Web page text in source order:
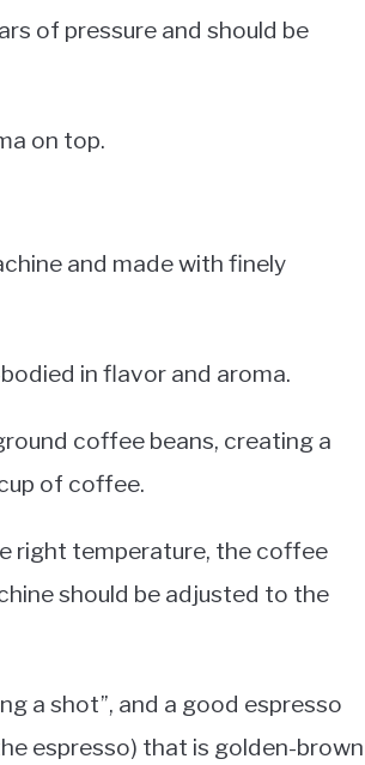
of pressure and should be
on top.
and made with finely
in flavor and aroma.
coffee beans, creating a
of coffee.
right temperature, the coffee
should be adjusted to the
a shot”, and a good espresso
espresso) that is golden-brown